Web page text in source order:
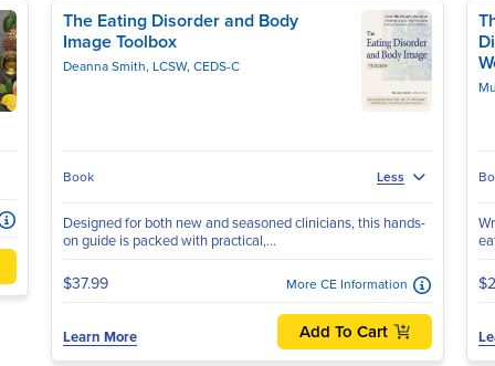
The Eating Disorder and Body
Image Toolbox
Deanna Smith, LCSW, CEDS-C
Book Less
Designed for both new and seasoned clinicians, this hands-
on guide is packed with practical,...
$37.99 More CE Information
Learn More Add To Cart